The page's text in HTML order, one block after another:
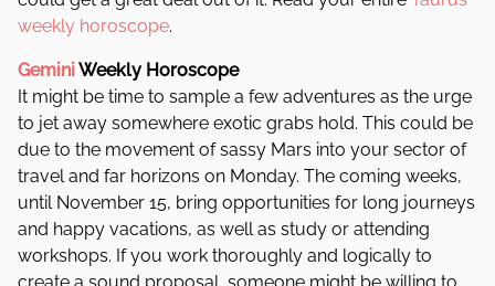
weekly horoscope.
GeminiWeekly Horoscope
It might be time to sample a few adventures as the urge
to jet away somewhere exotic grabs hold. This could be
due to the movement of sassy Mars into your sector of
travel and far horizons on Monday. The coming weeks,
until November 15, bring opportunities for long journeys
and happy vacations, as well as study or attending
workshops. If you work thoroughly and logically to